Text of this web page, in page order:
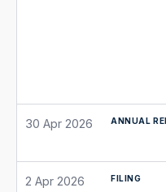
30 Apr 2026 ANNUAL
2 Apr 2026 FILING